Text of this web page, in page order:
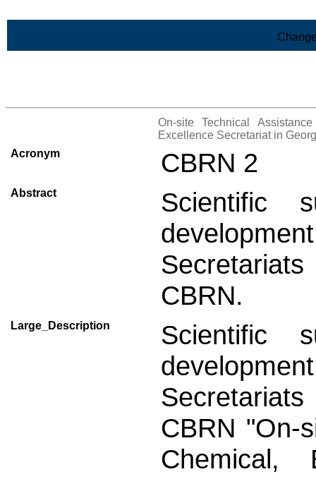
On-site Technical
Excellence Secretariat in
Acronym
CBRN 2
Abstract
Scientific
CBRN.
Large_Description
Scientific
CBRN "On-
Chemical,